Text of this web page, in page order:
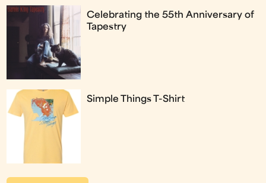
Celebrating the 55th Anniversary of
Tapestry
Simple Things T-Shirt